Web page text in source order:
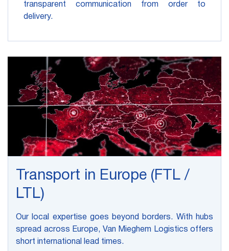
transparent communication from order to
delivery.
Transport in Europe (FTL /
LTL)
Our local expertise goes beyond borders. With hubs
spread across Europe, Van Mieghem Logistics offers
short international lead times.